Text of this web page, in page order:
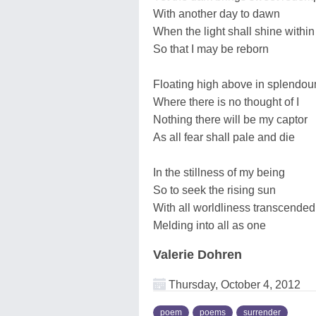
With another day to dawn
When the light shall shine
So that I may be reborn
Floating high above in
Where there is no thought of I
Nothing there will be my captor
As all fear shall pale and die
In the stillness of my being
So to seek the rising sun
With all worldliness transcended
Melding into all as one
Valerie Dohren
Thursday, October 4, 2012
poem poems surrender